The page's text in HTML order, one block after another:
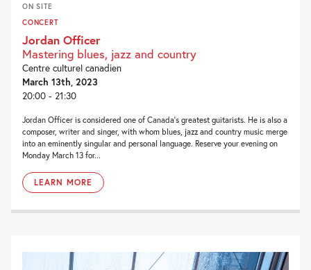
ON SITE
CONCERT
Jordan Officer
Mastering blues, jazz and country
Centre culturel canadien
March 13th, 2023
20:00 - 21:30
Jordan Officer is considered one of Canada’s greatest guitarists. He is also a
composer, writer and singer, with whom blues, jazz and country music merge
into an eminently singular and personal language. Reserve your evening on
Monday March 13 for...
LEARN MORE